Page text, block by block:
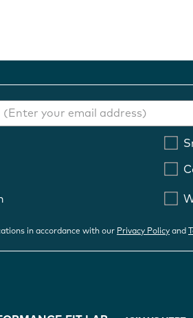
in accordance with our Privacy Policy and